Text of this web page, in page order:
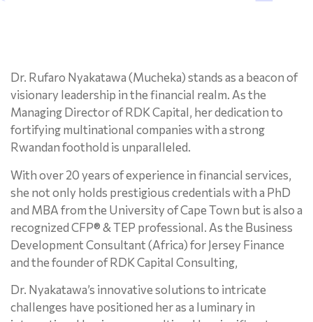
Dr. Rufaro Nyakatawa (Mucheka) stands as a beacon of
visionary leadership in the financial realm. As the
Managing Director of RDK Capital, her dedication to
fortifying multinational companies with a strong
Rwandan foothold is unparalleled.
With over 20 years of experience in financial services,
she not only holds prestigious credentials with a PhD
and MBA from the University of Cape Town but is also a
recognized CFP® & TEP professional. As the Business
Development Consultant (Africa) for Jersey Finance
and the founder of RDK Capital Consulting,
Dr. Nyakatawa’s innovative solutions to intricate
challenges have positioned her as a luminary in